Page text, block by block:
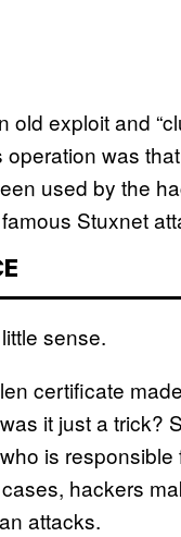
old exploit and
was
used by the
Stuxnet
sense.
certificate
it just a trick?
is
hackers
attacks.